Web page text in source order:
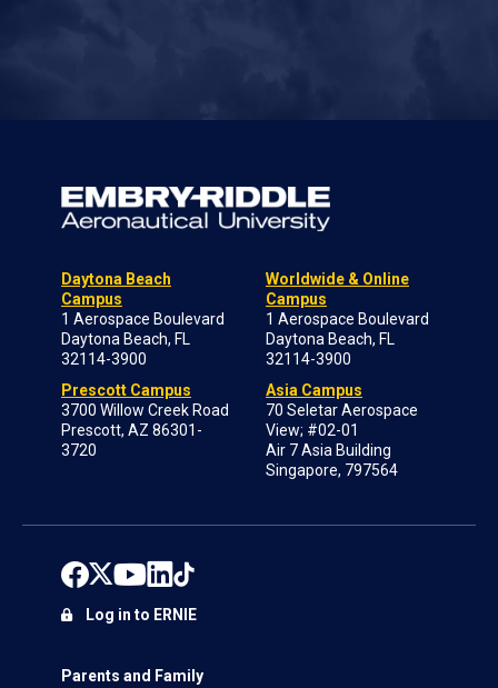
Daytona Beach
Campus
1 Aerospace Boulevard
Daytona Beach, FL
32114-3900
Prescott Campus
3700 Willow Creek Road
Prescott, AZ 86301-
3720
Worldwide & Online
Campus
1 Aerospace Boulevard
Daytona Beach, FL
32114-3900
Asia Campus
70 Seletar Aerospace
View; #02-01
Air 7 Asia Building
Singapore, 797564
Parents and Family
Log in to ERNIE